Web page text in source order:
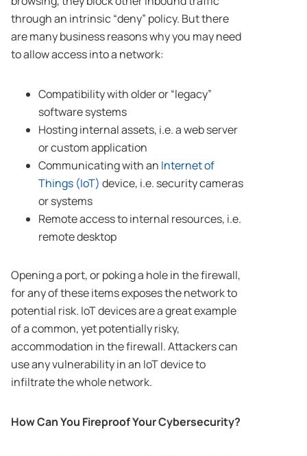
through an intrinsic “deny” policy. But there
are many business reasons why you may need
to allow access into a network:
Compatibility with older or “legacy”
software systems
Hosting internal assets, i.e. a web server
or custom application
Communicating with an Internet of
Things (IoT) device, i.e. security cameras
or systems
Remote access to internal resources, i.e.
remote desktop
Opening a port, or poking a hole in the firewall,
for any of these items exposes the network to
potential risk. IoT devices are a great example
of a common, yet potentially risky,
accommodation in the firewall. Attackers can
use any vulnerability in an IoT device to
infiltrate the whole network.
How Can You Fireproof Your Cybersecurity?